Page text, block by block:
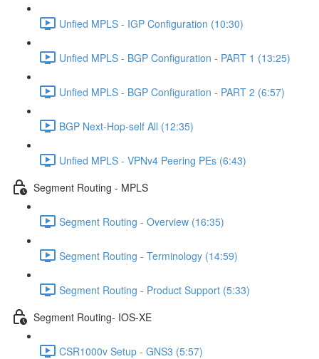
Unfied MPLS - IGP Configuration (10:30)
Unfied MPLS - BGP Configuration - PART 1 (13:25)
Unfied MPLS - BGP Configuration - PART 2 (6:57)
BGP Next-Hop-self All (12:35)
Unfied MPLS - VPNv4 Peering PEs (6:43)
Segment Routing - MPLS
Segment Routing - Overview (16:35)
Segment Routing - Terminology (14:59)
Segment Routing - Product Support (5:33)
Segment Routing- IOS-XE
CSR1000v Setup - GNS3 (5:57)